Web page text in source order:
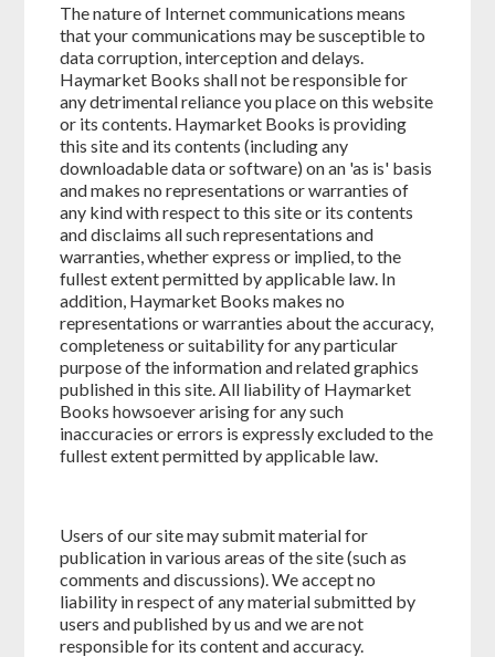
The nature of Internet communications means
that your communications may be susceptible to
data corruption, interception and delays.
Haymarket Books shall not be responsible for
any detrimental reliance you place on this website
or its contents. Haymarket Books is providing
this site and its contents (including any
downloadable data or software) on an 'as is' basis
and makes no representations or warranties of
any kind with respect to this site or its contents
and disclaims all such representations and
warranties, whether express or implied, to the
fullest extent permitted by applicable law. In
addition, Haymarket Books makes no
representations or warranties about the accuracy,
completeness or suitability for any particular
purpose of the information and related graphics
published in this site. All liability of Haymarket
Books howsoever arising for any such
inaccuracies or errors is expressly excluded to the
fullest extent permitted by applicable law.
Users of our site may submit material for
publication in various areas of the site (such as
comments and discussions). We accept no
liability in respect of any material submitted by
users and published by us and we are not
responsible for its content and accuracy.